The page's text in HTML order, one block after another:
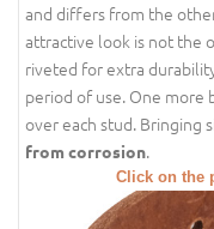
and differs from the
attractive look is not the
riveted for extra
period of use. One more
over each stud. Bringing
from corrosion.
Click on the